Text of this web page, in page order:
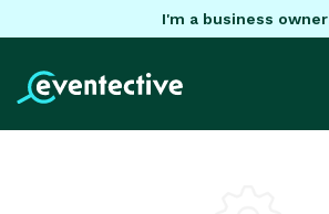
I'm a business owner